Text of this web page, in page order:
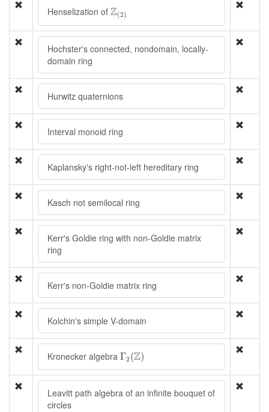
Henselization of Z(2)
Z(2
Hochster's connected, nondomain, locally-
domain ring
Hurwitz quaternions
Interval monoid ring
Kaplansky's right-not-left hereditary ring
Kasch not semilocal ring
Kerr's Goldie ring with non-Goldie matrix
ring
Kerr's non-Goldie matrix ring
Kolchin's simple V-domain
Kronecker algebra Γ2(Z)
Γ 2(Z)
Leavitt path algebra of an infinite bouquet of
circles